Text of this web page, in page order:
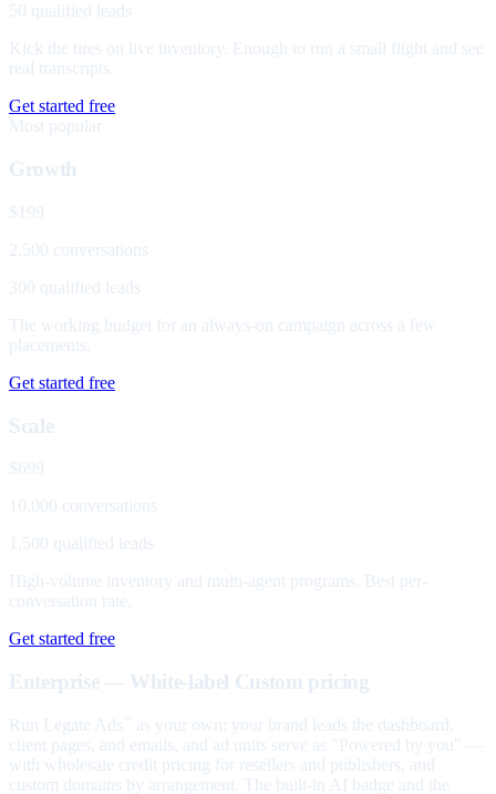
50 qualified leads
Kick the tires on live inventory. Enough to run a small flight and see
real transcripts.
Get started free
Most popular
Growth
$199
2,500 conversations
300 qualified leads
The working budget for an always-on campaign across a few
placements.
Get started free
Scale
$699
10,000 conversations
1,500 qualified leads
High-volume inventory and multi-agent programs. Best per-
conversation rate.
Get started free
Enterprise — White-label Custom pricing
Run Legate Ads
as your own: your brand leads the dashboard,
client pages, and emails, and ad units serve as "Powered by you" —
with wholesale credit pricing for resellers and publishers, and
custom domains by arrangement. The built-in AI badge and the